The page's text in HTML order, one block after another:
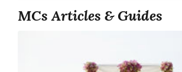
MCs Articles & Guides